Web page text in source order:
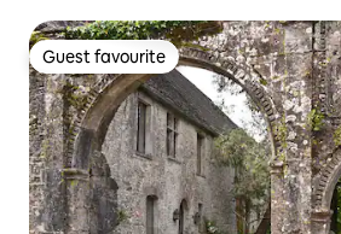
Guest favourite
Guest favourite